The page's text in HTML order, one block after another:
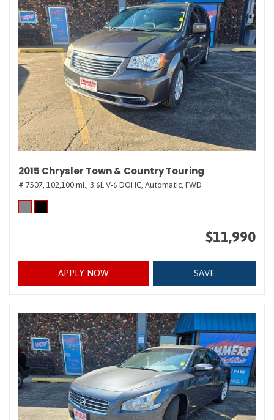
2015 Chrysler Town & Country Touring
# 7507, 102,100 mi., 3.6L V-6 DOHC, Automatic, FWD
$11,990
APPLY NOW SAVE